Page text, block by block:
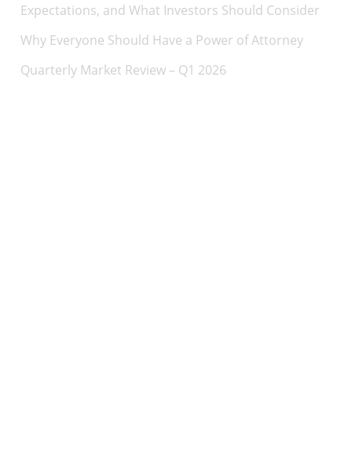
Expectations, and What Investors Should Consider
Why Everyone Should Have a Power of Attorney
Quarterly Market Review – Q1 2026